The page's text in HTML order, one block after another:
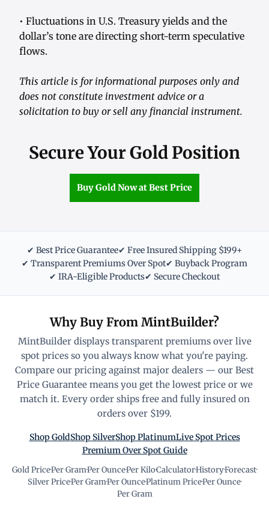
• Fluctuations in U.S. Treasury yields and the
dollar’s tone are directing short-term speculative
flows.
This article is for informational purposes only and
does not constitute investment advice or a
solicitation to buy or sell any financial instrument.
Secure Your Gold Position
Buy Gold Now at Best Price
✔ Best Price Guarantee✔ Free Insured Shipping $199+
✔ Transparent Premiums Over Spot✔ Buyback Program
✔ IRA-Eligible Products✔ Secure Checkout
Why Buy From MintBuilder?
MintBuilder displays transparent premiums over live
spot prices so you always know what you're paying.
Compare our pricing against major dealers — our Best
Price Guarantee means you get the lowest price or we
match it. Every order ships free and fully insured on
orders over $199.
Shop GoldShop SilverShop PlatinumLive Spot Prices
Premium Over Spot Guide
Gold Price·Per Gram·Per Ounce·Per Kilo·Calculator·History·Forecast·
Silver Price·Per Gram·Per Ounce·Platinum Price·Per Ounce·
Per Gram